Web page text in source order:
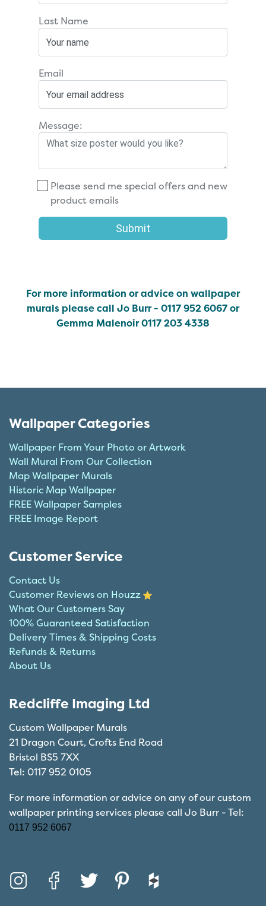
Last Name
Email
Message:
Please send me special offers and new
product emails
Submit
For more information or advice on wallpaper
murals please call Jo Burr - 0117 952 6067 or
Gemma Malenoir 0117 203 4338
Wallpaper Categories
Wallpaper From Your Photo or Artwork
Wall Mural From Our Collection
Map Wallpaper Murals
Historic Map Wallpaper
FREE Wallpaper Samples
FREE Image Report
Customer Service
Contact Us
Customer Reviews on Houzz
What Our Customers Say
100% Guaranteed Satisfaction
Delivery Times & Shipping Costs
Refunds & Returns
About Us
Redcliffe Imaging Ltd
Custom Wallpaper Murals
21 Dragon Court, Crofts End Road
Bristol BS5 7XX
Tel: 0117 952 0105
For more information or advice on any of our custom
wallpaper printing services please call Jo Burr - Tel:
0117 952 6067